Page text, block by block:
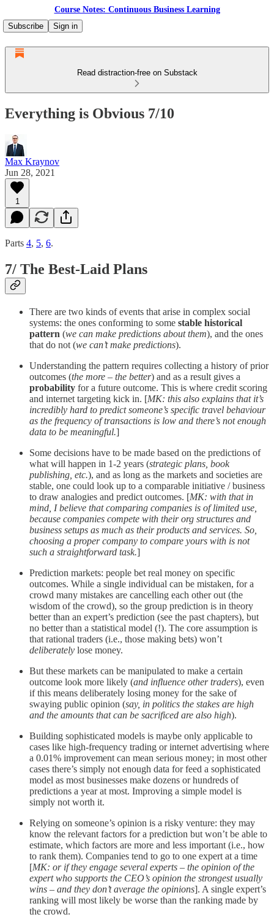
Course Notes: Continuous Business Learning
Subscribe
Sign in
Read distraction-free on Substack
Everything is Obvious 7/10
Max Kraynov
Jun 28, 2021
1
Parts 4, 5, 6.
7/ The Best-Laid Plans
There are two kinds of events that arise in complex social
systems: the ones conforming to some stable historical
pattern (we can make predictions about them), and the ones
that do not (we can’t make predictions).
Understanding the pattern requires collecting a history of prior
outcomes (the more – the better) and as a result gives a
probability for a future outcome. This is where credit scoring
and internet targeting kick in. [MK: this also explains that it’s
incredibly hard to predict someone’s specific travel behaviour
as the frequency of transactions is low and there’s not enough
data to be meaningful.]
Some decisions have to be made based on the predictions of
what will happen in 1-2 years (strategic plans, book
publishing, etc.), and as long as the markets and societies are
stable, one could look up to a comparable initiative / business
to draw analogies and predict outcomes. [MK: with that in
mind, I believe that comparing companies is of limited use,
because companies compete with their org structures and
business setups as much as their products and services. So,
choosing a proper company to compare yours with is not
such a straightforward task.]
Prediction markets: people bet real money on specific
outcomes. While a single individual can be mistaken, for a
crowd many mistakes are cancelling each other out (the
wisdom of the crowd), so the group prediction is in theory
better than an expert’s prediction (see the past chapters), but
no better than a statistical model (!). The core assumption is
that rational traders (i.e., those making bets) won’t
deliberately lose money.
But these markets can be manipulated to make a certain
outcome look more likely (and influence other traders), even
if this means deliberately losing money for the sake of
swaying public opinion (say, in politics the stakes are high
and the amounts that can be sacrificed are also high).
Building sophisticated models is maybe only applicable to
cases like high-frequency trading or internet advertising where
a 0.01% improvement can mean serious money; in most other
cases there’s simply not enough data for feed a sophisticated
model as most businesses make dozens or hundreds of
predictions a year at most. Improving a simple model is
simply not worth it.
Relying on someone’s opinion is a risky venture: they may
know the relevant factors for a prediction but won’t be able to
estimate, which factors are more and less important (i.e., how
to rank them). Companies tend to go to one expert at a time
[MK: or if they engage several experts – the opinion of the
expert who supports the CEO’s opinion the strongest usually
wins – and they don’t average the opinions]. A single expert’s
ranking will most likely be worse than the ranking made by
the crowd.